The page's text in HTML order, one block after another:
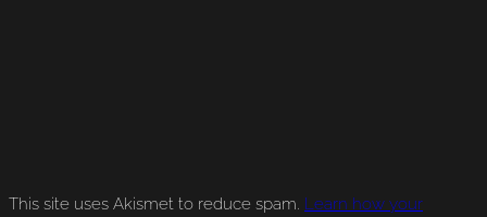
This site uses Akismet to reduce spam. Learn how your